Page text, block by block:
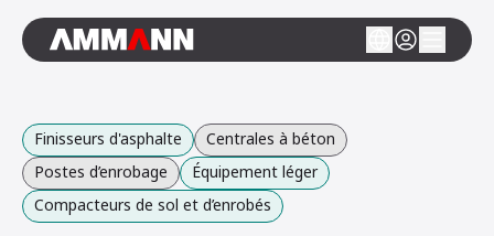
Finisseurs d'asphalte
Centrales à béton
Postes d’enrobage
Équipement léger
Compacteurs de sol et d’enrobés